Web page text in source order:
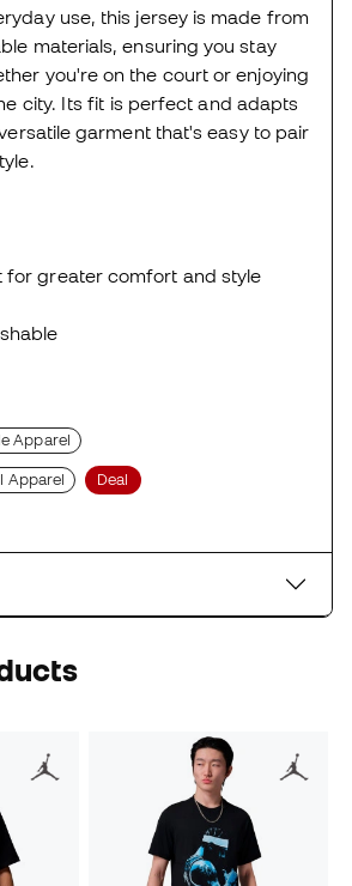
use, this jersey is made from
materials, ensuring you stay
you're on the court or enjoying
city. Its fit is perfect and adapts
garment that's easy to pair
for greater comfort and style
Apparel
Apparel Deal